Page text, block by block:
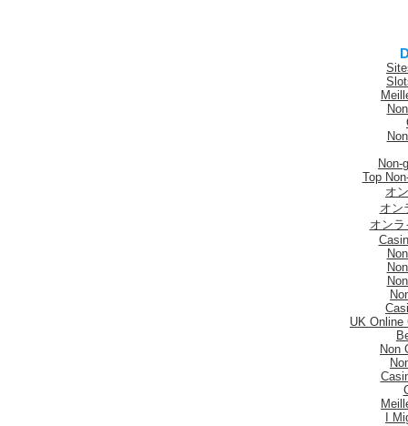
Non-
Top
オ
オン
オン
UK Online
Non
I